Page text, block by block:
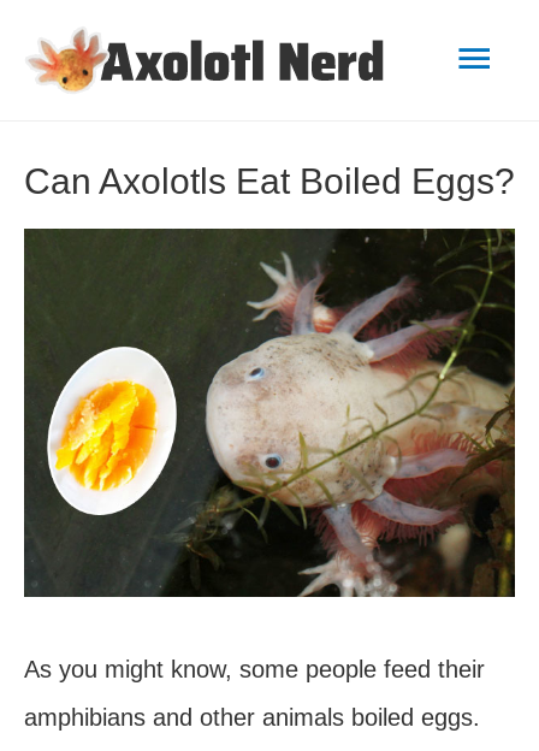
Can Axolotls Eat Boiled Eggs?
As you might know, some people feed their
amphibians and other animals boiled eggs.